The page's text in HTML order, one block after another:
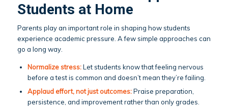
Students at Home
Parents play an important role in shaping how students
experience academic pressure. A few simple approaches can
go a long way.
Normalize stress:Let students know that feeling nervous
before a test is common and doesn’t mean they’re failing.
Applaud effort, not just outcomes:Praise preparation,
persistence, and improvement rather than only grades.